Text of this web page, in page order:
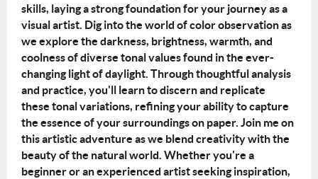
skills, laying astrong foundation for your journey as a
visual artist. Dig into the world of color observation as
we explore the darkness, brightness, warmth, and
coolness of diverse tonal values found in the ever-
changing light of daylight. Through thoughtful analysis
and practice, you'll learn to discern and replicate
these tonal variations, refining your ability to capture
the essence of your surroundings on paper. Join me on
this artistic adventure as we blend creativity with the
beauty of the naturalworld. Whether you're a
beginner or an experienced artist seeking inspiration,